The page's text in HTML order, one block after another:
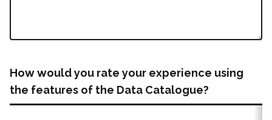
How would you rate your experience using
the features of the Data Catalogue?